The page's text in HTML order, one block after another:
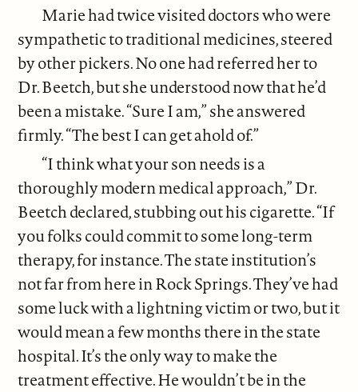
Marie had twice visited doctors who were
sympathetic to traditional medicines, steered
by other pickers. No one had referred her to
Dr. Beetch, but she understood now that he’d
been a mistake. “Sure I am,” she answered
firmly. “The best I can get ahold of.”
“I think what your son needs is a
thoroughly modern medical approach,” Dr.
Beetch declared, stubbing out his cigarette. “If
you folks could commit to some long-term
therapy, for instance. The state institution’s
not far from here in Rock Springs. They’ve had
some luck with a lightning victim or two, but it
would mean a few months there in the state
hospital. It’s the only way to make the
treatment effective. He wouldn’t be in the